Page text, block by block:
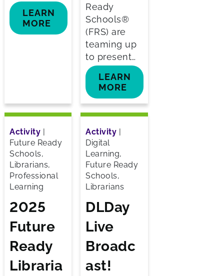
LEARN
MORE
Ready
Schools®
(FRS) are
teaming up
to present…
LEARN
MORE
Activity |
Future Ready
Schools,
Librarians,
Professional
Learning
2025
Future
Ready
Libraria
Activity |
Digital
Learning,
Future Ready
Schools,
Librarians
DLDay
Live
Broadc
ast!